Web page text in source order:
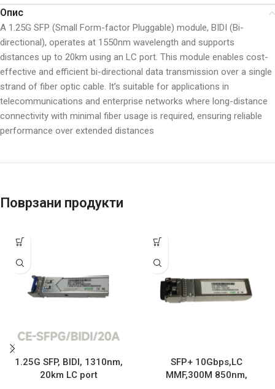
Опис
A 1.25G SFP (Small Form-factor Pluggable) module, BIDI (Bi-
directional), operates at 1550nm wavelength and supports
distances up to 20km using an LC port. This module enables cost-
effective and efficient bi-directional data transmission over a single
strand of fiber optic cable. It’s suitable for applications in
telecommunications and enterprise networks where long-distance
connectivity with minimal fiber usage is required, ensuring reliable
performance over extended distances
Поврзани продукти
1.25G SFP, BIDI, 1310nm,
20km LC port
SFP+ 10Gbps,LC
MMF,300M 850nm,